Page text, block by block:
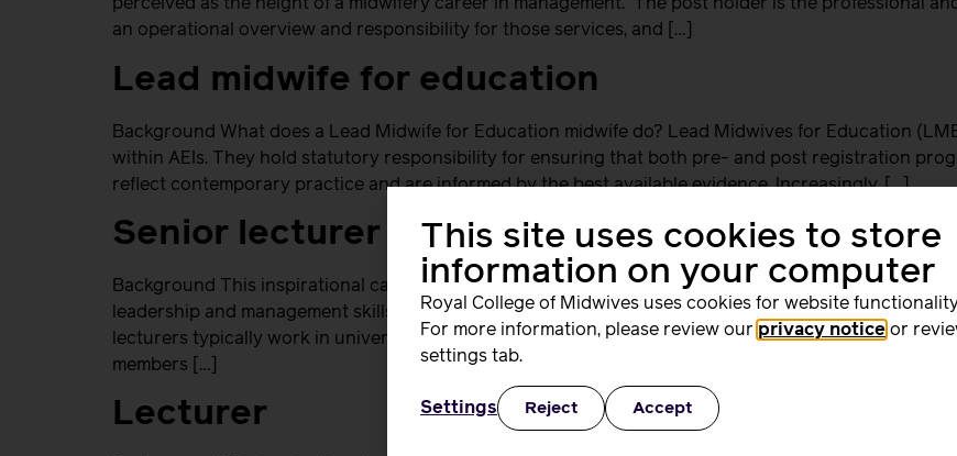
perceived as the height of a midwifery career in management. The post holder is the professional
an operational overview and responsibility for those services, and […]
Lead midwife for education
Background What does a Lead Midwife for Education midwife do? Lead Midwives for Education
within AEIs. They hold statutory responsibility for ensuring that both pre- and post registration
reflect contemporary practice and are informed by the best available evidence. Increasingly, […]
Senior lecturer
Background This inspirational career offers experienced midwives an excellent opportunity to
leadership and management skills to positively impact the lives of women and babies through the
lecturers typically work in universities in developing, managing and monitoring postgraduate and
members […]
Lecturer
This site uses cookies to store
information on your computer
Royal College of Midwives uses cookies for website
For more information, please review our privacy notice or
settings tab.
Settings Reject Accept